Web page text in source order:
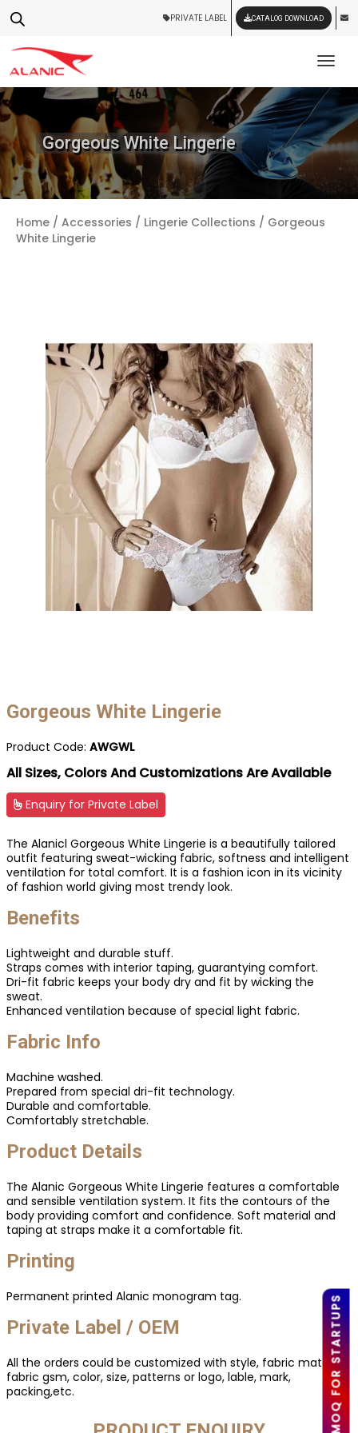
LOW MOQ FOR STARTUPS
PRIVATE LABEL CATALOG DOWNLOAD
Gorgeous White Lingerie
Home / Accessories / Lingerie Collections / Gorgeous
White Lingerie
Gorgeous White Lingerie
Product Code: AWGWL
All Sizes, Colors And Customizations Are Available
Enquiry for Private Label
The Alanicl Gorgeous White Lingerie is a beautifully tailored
outfit featuring sweat-wicking fabric, softness and intelligent
ventilation for total comfort. It is a fashion icon in its vicinity
of fashion world giving most trendy look.
Benefits
Lightweight and durable stuff.
Straps comes with interior taping, guarantying comfort.
Dri-fit fabric keeps your body dry and fit by wicking the
sweat.
Enhanced ventilation because of special light fabric.
Fabric Info
Machine washed.
Prepared from special dri-fit technology.
Durable and comfortable.
Comfortably stretchable.
Product Details
The Alanic Gorgeous White Lingerie features a comfortable
and sensible ventilation system. It fits the contours of the
body providing comfort and confidence. Soft material and
taping at straps make it a comfortable fit.
Printing
Permanent printed Alanic monogram tag.
Private Label / OEM
All the orders could be customized with style, fabric material,
fabric gsm, color, size, patterns or logo, lable, mark,
packing,etc.